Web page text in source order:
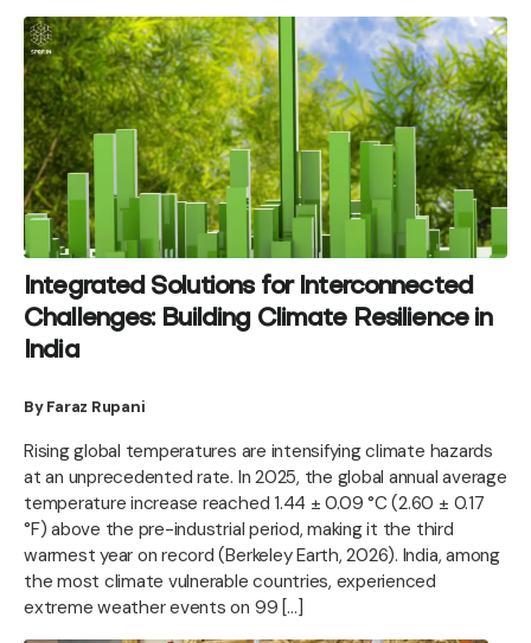
Integrated Solutions for Interconnected
Challenges: Building Climate Resilience in
India
By Faraz Rupani
Rising global temperatures are intensifying climate hazards
at an unprecedented rate. In 2025, the global annual average
temperature increase reached 1.44 ± 0.09 °C (2.60 ± 0.17
°F) above the pre-industrial period, making it the third
warmest year on record (Berkeley Earth, 2026). India, among
the most climate vulnerable countries, experienced
extreme weather events on 99 […]